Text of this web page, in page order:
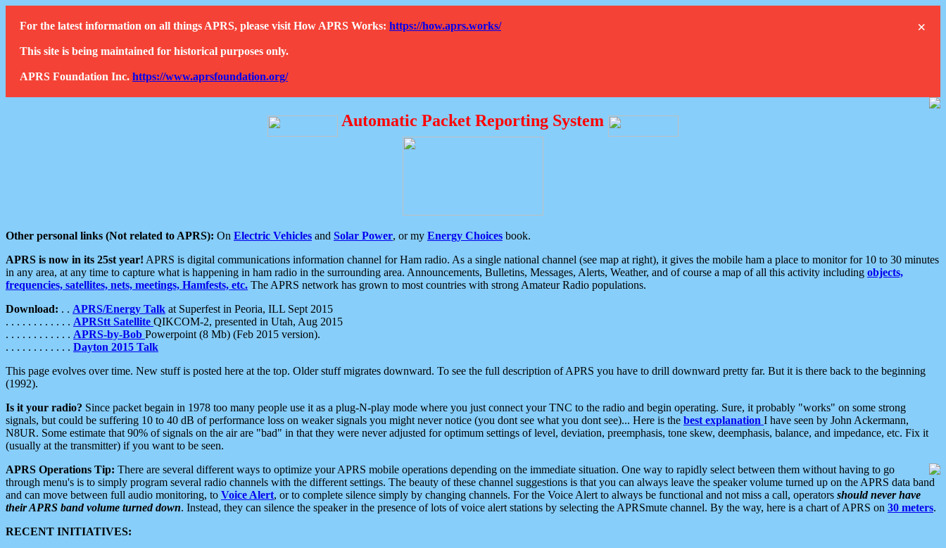
×
For the latest information on all things APRS, please visit How APRS Works: https://how.aprs.works/
This site is being maintained for historical purposes only.
APRS Foundation Inc. https://www.aprsfoundation.org/
Automatic Packet Reporting System
Other personal links (Not related to APRS): On Electric Vehicles and Solar Power, or my Energy Choices book.
APRS is now in its 25st year! APRS is digital communications information channel for Ham radio. As a single national channel (see map at right), it gives the mobile ham a place to monitor for 10 to 30 minutes
in any area, at any time to capture what is happening in ham radio in the surrounding area. Announcements, Bulletins, Messages, Alerts, Weather, and of course a map of all this activity including objects,
frequencies, satellites, nets, meetings, Hamfests, etc. The APRS network has grown to most countries with strong Amateur Radio populations.
Download: . . APRS/Energy Talk at Superfest in Peoria, ILL Sept 2015
. . . . . . . . . . . . APRStt Satellite QIKCOM-2, presented in Utah, Aug 2015
. . . . . . . . . . . . APRS-by-Bob Powerpoint (8 Mb) (Feb 2015 version).
. . . . . . . . . . . . Dayton 2015 Talk
This page evolves over time. New stuff is posted here at the top. Older stuff migrates downward. To see the full description of APRS you have to drill downward pretty far. But it is there back to the beginning
(1992).
Is it your radio? Since packet begain in 1978 too many people use it as a plug-N-play mode where you just connect your TNC to the radio and begin operating. Sure, it probably "works" on some strong
signals, but could be suffering 10 to 40 dB of performance loss on weaker signals you might never notice (you dont see what you dont see)... Here is the best explanation I have seen by John Ackermann,
N8UR. Some estimate that 90% of signals on the air are "bad" in that they were never adjusted for optimum settings of level, deviation, preemphasis, tone skew, deemphasis, balance, and impedance, etc. Fix it
(usually at the transmitter) if you want to be seen.
APRS Operations Tip: There are several different ways to optimize your APRS mobile operations depending on the immediate situation. One way to rapidly select between them without having to go
through menu's is to simply program several radio channels with the different settings. The beauty of these channel suggestions is that you can always leave the speaker volume turned up on the APRS data band
and can move between full audio monitoring, to Voice Alert, or to complete silence simply by changing channels. For the Voice Alert to always be functional and not miss a call, operators should never have
their APRS band volume turned down. Instead, they can silence the speaker in the presence of lots of voice alert stations by selecting the APRSmute channel. By the way, here is a chart of APRS on 30 meters.
RECENT INITIATIVES: